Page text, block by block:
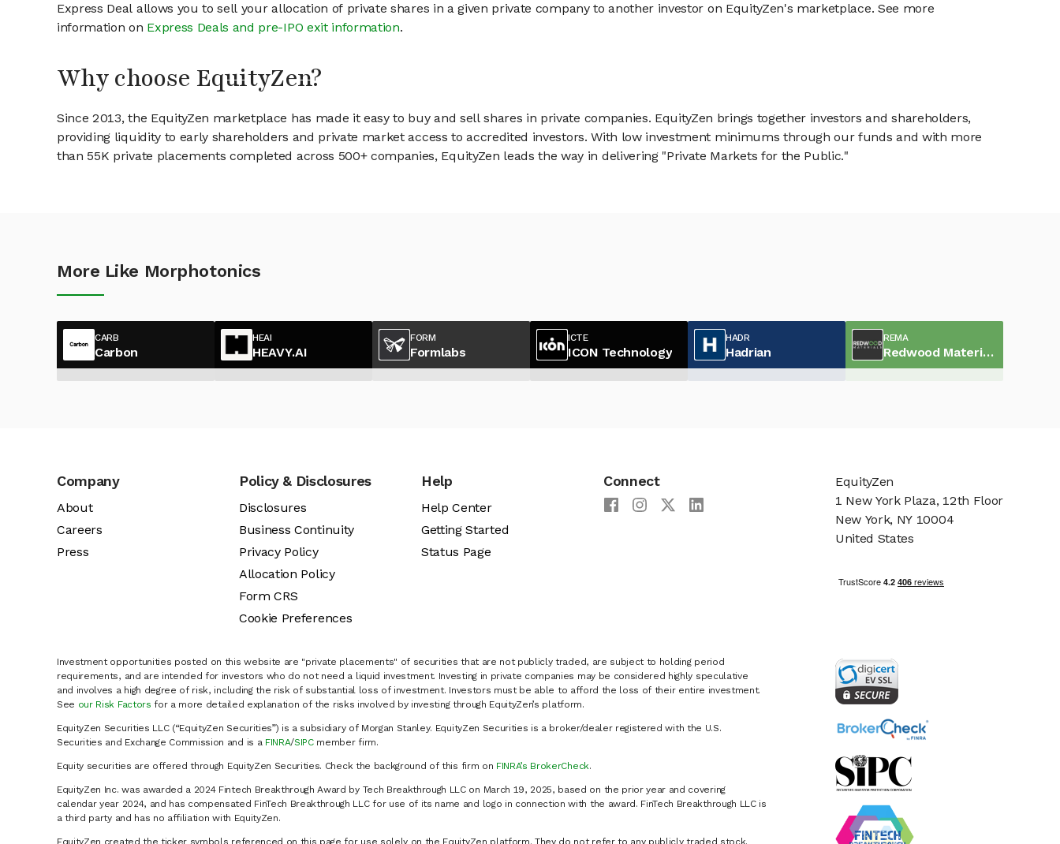
Express Deal allows you to sell your allocation of private shares in a given private company to another investor on EquityZen's marketplace. See more
information on Express Deals and pre-IPO exit information.
Why choose EquityZen?
Since 2013, the EquityZen marketplace has made it easy to buy and sell shares in private companies. EquityZen brings together investors and shareholders,
providing liquidity to early shareholders and private market access to accredited investors. With low investment minimums through our funds and with more
than 55K private placements completed across 500+ companies, EquityZen leads the way in delivering "Private Markets for the Public."
More Like Morphotonics
CARB
Carbon
HEAI
HEAVY.AI
FORM
Formlabs
ICTE
ICON Technology
HADR
Hadrian
REMA
Redwood Materials
Company
About
Careers
Press
Policy & Disclosures
Disclosures
Business Continuity
Privacy Policy
Allocation Policy
Form CRS
Cookie Preferences
Help
Help Center
Getting Started
Status Page
Connect
Investment opportunities posted on this website are "private placements" of securities that are not publicly traded, are subject to holding period
requirements, and are intended for investors who do not need a liquid investment. Investing in private companies may be considered highly speculative
and involves a high degree of risk, including the risk of substantial loss of investment. Investors must be able to afford the loss of their entire investment.
See our Risk Factors for a more detailed explanation of the risks involved by investing through EquityZen’s platform.
EquityZen Securities LLC (“EquityZen Securities”) is a subsidiary of Morgan Stanley. EquityZen Securities is a broker/dealer registered with the U.S.
Securities and Exchange Commission and is a FINRA/SIPCmember firm.
Equity securities are offered through EquityZen Securities. Check the background of this firm on FINRA’s BrokerCheck.
EquityZen Inc. was awarded a 2024 Fintech Breakthrough Award by Tech Breakthrough LLC on March 19, 2025, based on the prior year and covering
calendar year 2024, and has compensated FinTech Breakthrough LLC for use of its name and logo in connection with the award. FinTech Breakthrough LLC is
a third party and has no affiliation with EquityZen.
EquityZen created the ticker symbols referenced on this page for use solely on the EquityZen platform. They do not refer to any publicly traded stock.
EquityZen
1 New York Plaza, 12th Floor
New York, NY 10004
United States